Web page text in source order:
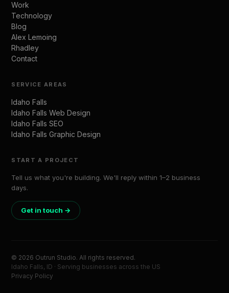
Work
Technology
Blog
Alex Lemoing
Rhadley
Contact
SERVICE AREAS
Idaho Falls
Idaho Falls Web Design
Idaho Falls SEO
Idaho Falls Graphic Design
START A PROJECT
Tell us what you're building. We'll reply within 1–2 business
days.
Get in touch →
© 2026 Outrun Studio. All rights reserved.
Idaho Falls, ID · Serving businesses across the US
Privacy Policy